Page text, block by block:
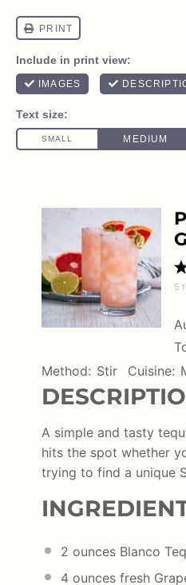
5
Method: Stir Cuisine:
A simple and tasty
hits the spot whether
trying to find a unique
2 ounces Blanco
4 ounces fresh